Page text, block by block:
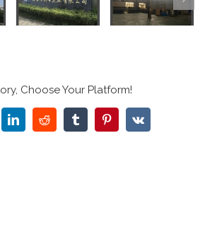
Choose Your Platform!